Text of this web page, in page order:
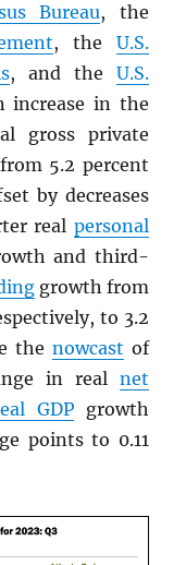
Bureau, the
, the U.S.
, and the U.S.
increase in the
gross private
5.2 percent
by decreases
real personal
and third-
growth from
to 3.2
the nowcast of
in real net
GDPgrowth
points to 0.11